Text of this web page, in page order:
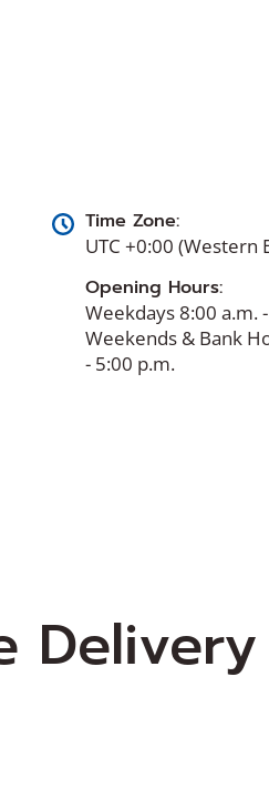
Time Zone:
UTC +0:00 (Western
Opening Hours:
Weekdays 8:00 a.m.
Weekends & Bank
- 5:00 p.m.
Delivery